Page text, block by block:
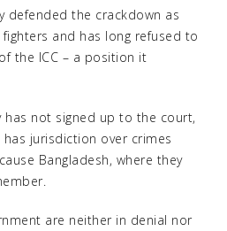
defended the crackdown as
and has long refused to
the ICC – a position it
has not signed up to the court,
jurisdiction over crimes
Bangladesh, where they
are neither in denial nor